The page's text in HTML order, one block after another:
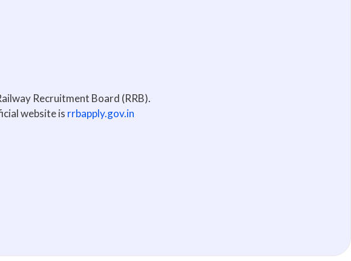
Recruitment Board (RRB).
website is rrbapply.gov.in